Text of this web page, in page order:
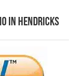
in Hendricks